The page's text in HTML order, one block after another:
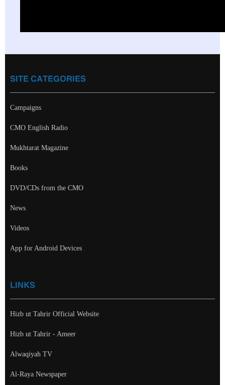
SITE CATEGORIES
Campaigns
CMO English Radio
Mukhtarat Magazine
Books
DVD/CDs from the CMO
News
Videos
App for Android Devices
LINKS
Hizb ut Tahrir Official Website
Hizb ut Tahrir - Ameer
Alwaqiyah TV
Al-Raya Newspaper